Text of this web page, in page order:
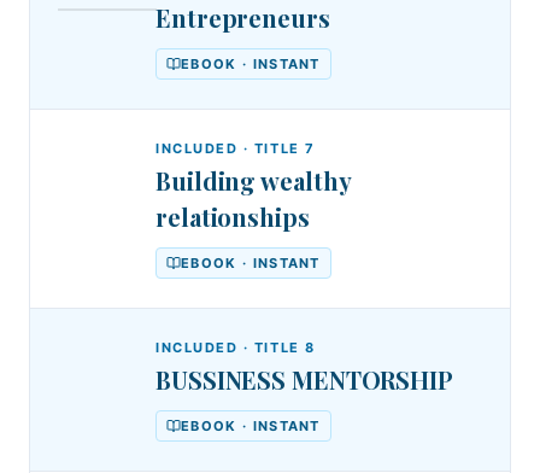
Billionaire
for
Entrepreneurs
Entrepreneurs
EBOOK · INSTANT
INCLUDED · TITLE7
Building wealthy
relationships
EBOOK · INSTANT
INCLUDED · TITLE8
BUSSINESS MENTORSHIP
EBOOK · INSTANT